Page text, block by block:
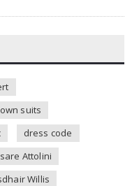
suits
dress code
Attolini
Willis